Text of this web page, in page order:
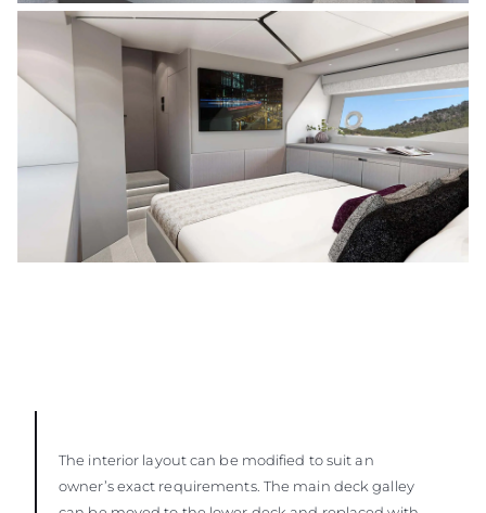
The interior layout can be modified to suit an
owner’s exact requirements. The main deck galley